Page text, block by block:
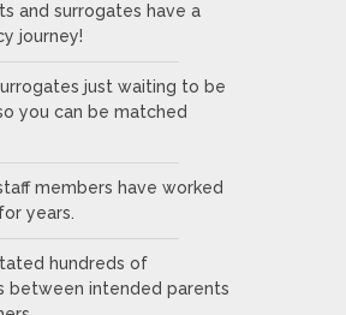
and surrogates have a
journey!
just waiting to be
you can be matched
members have worked
years.
hundreds of
between intended parents